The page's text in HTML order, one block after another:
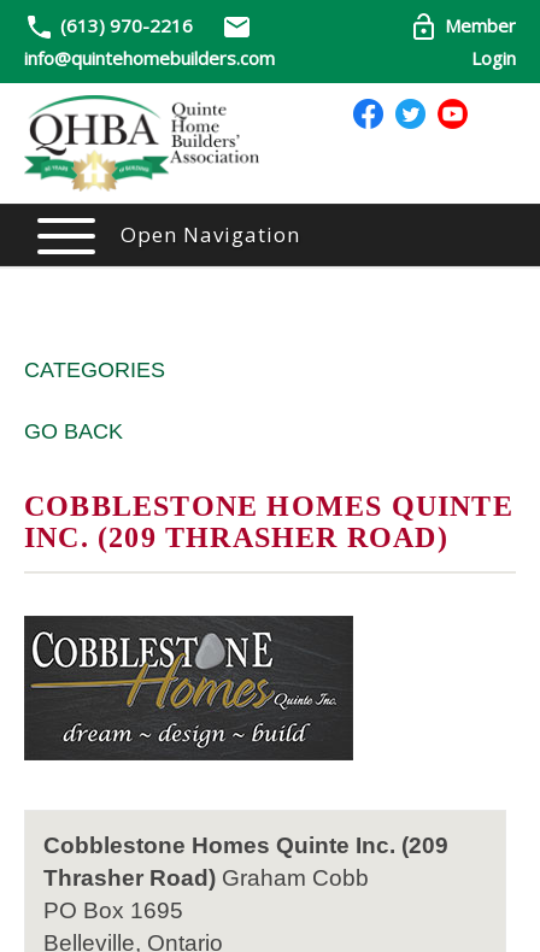
(613) 970-2216
info@quintehomebuilders.com
Member
Login
Open Navigation
CATEGORIES
GO BACK
COBBLESTONE HOMES QUINTE
INC. (209 THRASHER ROAD)
Cobblestone Homes Quinte Inc. (209
Thrasher Road) Graham Cobb
PO Box 1695
Belleville, Ontario